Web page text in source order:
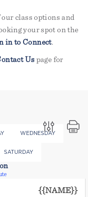
class options and
your spot on the
in to Connect.
Us page for
WEDNESDAY
SATURDAY
{{NAME}}